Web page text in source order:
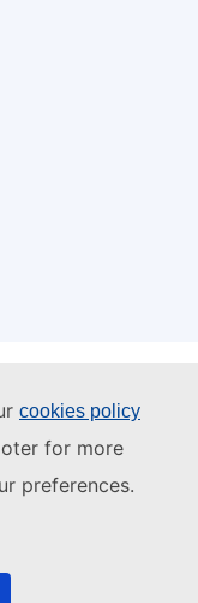
cookies policy
for more
preferences.